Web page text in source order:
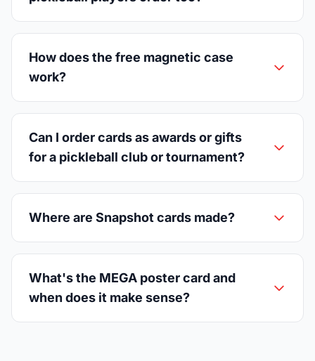
How does the free magnetic case
work?
Can I order cards as awards or gifts
for a pickleball club or tournament?
Where are Snapshot cards made?
What's the MEGA poster card and
when does it make sense?